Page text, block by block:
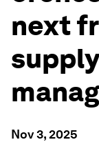
next
Nov 3, 2025